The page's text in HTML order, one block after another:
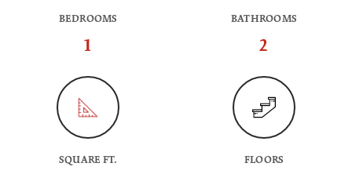
BEDROOMS
1
BATHROOMS
2
SQUARE FT. FLOORS